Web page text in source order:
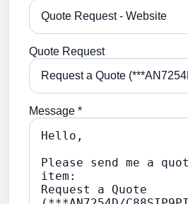
Quote Request
Message *